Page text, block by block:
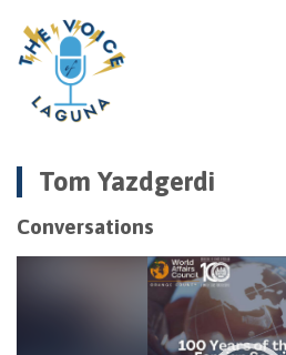
Tom Yazdgerdi
Conversations